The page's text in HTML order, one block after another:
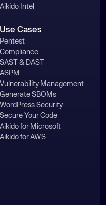
Aikido Intel
Use Cases
Pentest
Compliance
SAST & DAST
ASPM
Vulnerability Management
Generate SBOMs
WordPress Security
Secure Your Code
Aikido for Microsoft
Aikido for AWS